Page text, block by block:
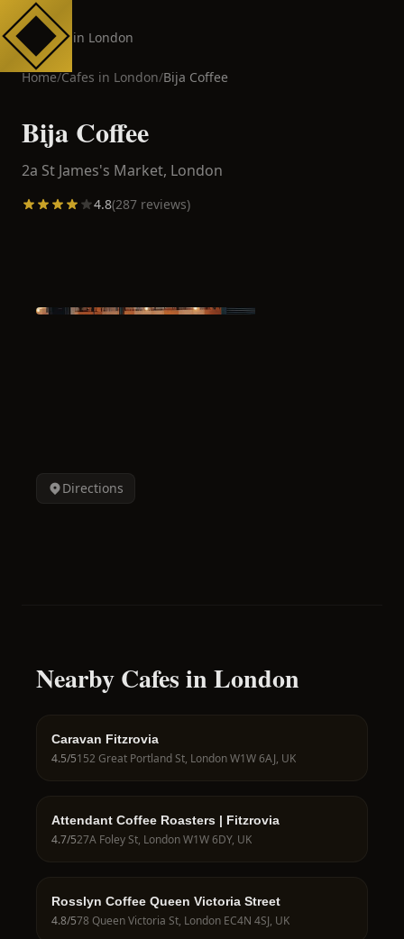
Cafes in London
Home/Cafes in London/Bija Coffee
Bija Coffee
2a St James's Market, London
4.8(287 reviews)
Directions
Nearby Cafes in London
Caravan Fitzrovia
4.5/5152 Great Portland St, London W1W 6AJ, UK
Attendant Coffee Roasters | Fitzrovia
4.7/527A Foley St, London W1W 6DY, UK
Rosslyn Coffee Queen Victoria Street
4.8/578 Queen Victoria St, London EC4N 4SJ, UK